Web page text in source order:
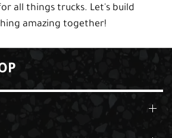
all things trucks. Let's build
amazing together!